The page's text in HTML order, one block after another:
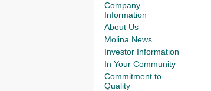
Company
Information
About Us
Molina News
Investor Information
In Your Community
Commitment to
Quality